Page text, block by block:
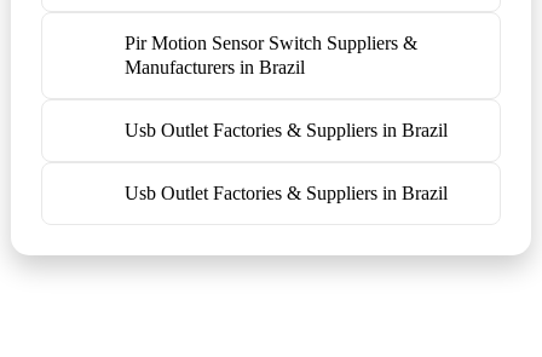
Pir Motion Sensor Switch Suppliers &
Manufacturers in Brazil
Usb Outlet Factories & Suppliers in Brazil
Usb Outlet Factories & Suppliers in Brazil